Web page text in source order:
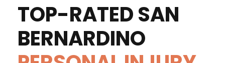
TOP-RATEDSAN
BERNARDINO